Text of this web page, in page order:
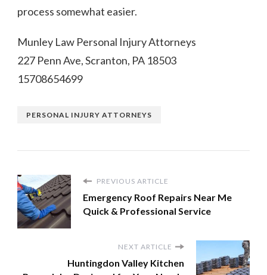
process somewhat easier.
Munley Law Personal Injury Attorneys
227 Penn Ave, Scranton, PA 18503
15708654699
PERSONAL INJURY ATTORNEYS
PREVIOUS ARTICLE
Emergency Roof Repairs Near Me
Quick & Professional Service
NEXT ARTICLE
Huntingdon Valley Kitchen